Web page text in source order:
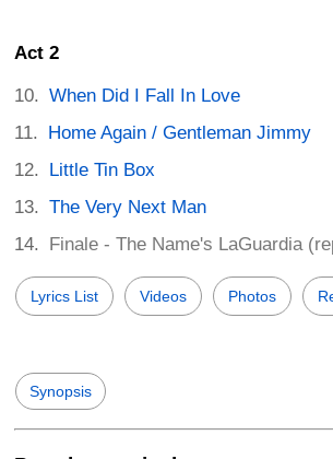
Act 2
When Did I Fall In Love
Home Again / Gentleman Jimmy
Little Tin Box
The Very Next Man
Finale - The Name's LaGuardia
Lyrics List Videos Photos
Synopsis